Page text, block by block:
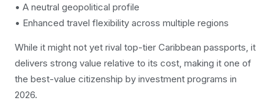
• A neutral geopolitical profile
• Enhanced travel flexibility across multiple regions
While it might not yet rival top-tier Caribbean passports, it
delivers strong value relative to its cost, making it one of
the best-value citizenship by investment programs in
2026.